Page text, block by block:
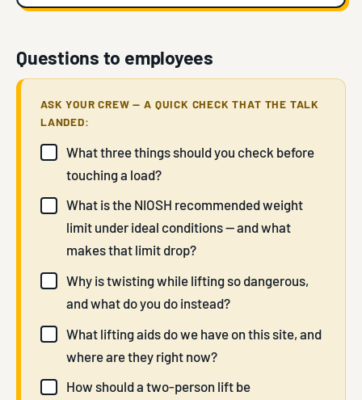
Questions to employees
ASK YOUR CREW — A QUICK CHECK THAT THE TALK
LANDED:
What three things should you check before
touching a load?
What is the NIOSH recommended weight
limit under ideal conditions — and what
makes that limit drop?
Why is twisting while lifting so dangerous,
and what do you do instead?
What lifting aids do we have on this site, and
where are they right now?
How should a two-person lift be